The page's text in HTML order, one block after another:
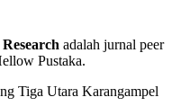
adalah jurnal peer
Pustaka.
Tiga Utara Karangampel